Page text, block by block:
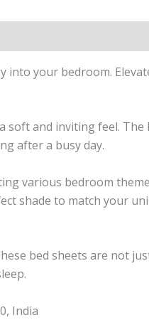
into your bedroom.
soft and inviting feel. The
after a busy day.
various bedroom
shade to match your
bed sheets are not
India